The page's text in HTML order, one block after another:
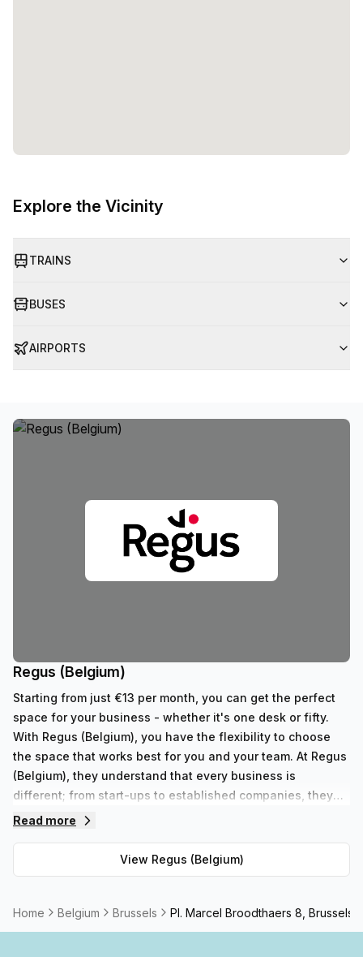
Explore the Vicinity
TRAINS
BUSES
AIRPORTS
Regus (Belgium)
Starting from just €13 per month, you can get the perfect
space for your business - whether it's one desk or fifty.
With Regus (Belgium), you have the flexibility to choose
the space that works best for you and your team. At Regus
(Belgium), they understand that every business is
different; from start-ups to established companies, they
have something to fit all needs. With their range of 352
workspace solution for businesses of any size. But that's
not all - Regus' experienced team are always on hand to
can be sure your office requirements are taken care of
with ease. Plus, as part of their global network, you'll
Read more
View Regus (Belgium)
Home Belgium Brussels Pl. Marcel Broodthaers 8, Brussels